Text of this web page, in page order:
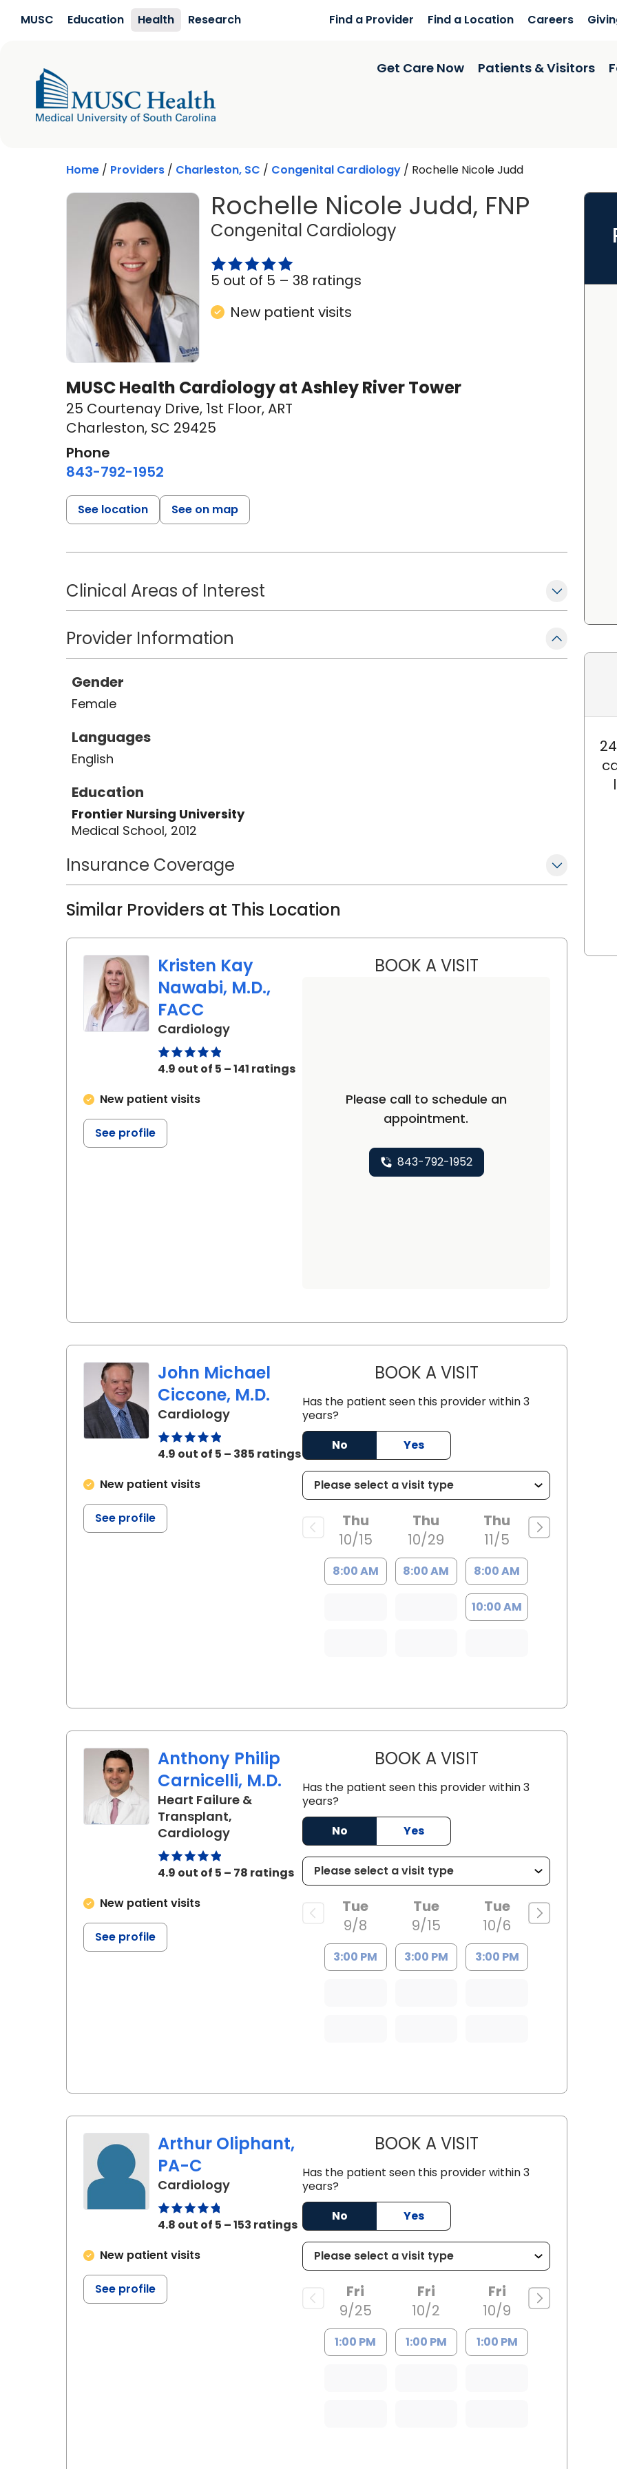
MUSC Education Health Research Find a Provider Find a Location Careers
Get Care Now Patients & Visitors
Home / Providers / Charleston, SC / Congenital Cardiology / Rochelle Nicole Judd
Rochelle Nicole Judd, FNP
Congenital Cardiology
5 out of 5 – 38 ratings
New patient visits
MUSC Health Cardiology at Ashley River Tower
25 Courtenay Drive, 1st Floor, ART
Charleston, SC 29425
Phone
843-792-1952
See location See on map
Clinical Areas of Interest
Provider Information
Gender
Female
Languages
English
Education
Frontier Nursing University
Medical School, 2012
Insurance Coverage
Similar Providers at This Location
Kristen Kay
Nawabi, M.D.,
FACC
Cardiologyin Charleston, SC
4.9 out of 5 – 141 ratings
New patient visits
See profile
BOOK A VISITKRISTEN KAY NAWABI,
Please call to schedule an
appointment.
843-792-1952
John Michael
Ciccone, M.D.
Cardiologyin Charleston, SC
4.9 out of 5 – 385 ratings
New patient visits
See profile
BOOK A VISITJOHN MICHAEL
Has the patient seen this provider within 3
years?
No
Yes
Thu
10/15
8:00 AM
Thu
10/29
8:00 AM
Thu
11/5
8:00 AM
10:00 AM
Anthony Philip
Carnicelli, M.D.
Heart Failure &
Transplant,
Cardiologyin Charleston, SC
4.9 out of 5 – 78 ratings
New patient visits
See profile
BOOK A VISITANTHONY PHILIP
Has the patient seen this provider within 3
years?
No
Yes
Tue
9/8
3:00 PM
Tue
9/15
3:00 PM
Tue
10/6
3:00 PM
Arthur Oliphant,
PA-C
Cardiologyin Johns Island, SC
4.8 out of 5 – 153 ratings
New patient visits
See profile
BOOK A VISITARTHUR OLIPHANT,
Has the patient seen this provider within 3
years?
No
Yes
Fri
9/25
1:00 PM
Fri
10/2
1:00 PM
Fri
10/9
1:00 PM